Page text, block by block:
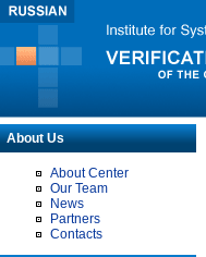
About Us
About Center
Our Team
News
Partners
Contacts